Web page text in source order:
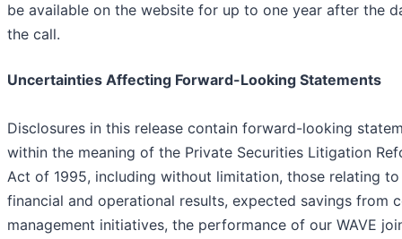
be available on the website for up to one year after the
the call.
Uncertainties Affecting Forward-Looking Statements
Disclosures in this release contain forward-looking
within the meaning of the Private Securities Litigation
Act of 1995, including without limitation, those relating
financial and operational results, expected savings from
management initiatives, the performance of our WAVE